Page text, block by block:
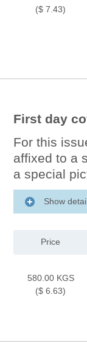
($ 7.43)
First day
For this
affixed to a
a special
Show
Price
580.00 KGS
($ 6.63)